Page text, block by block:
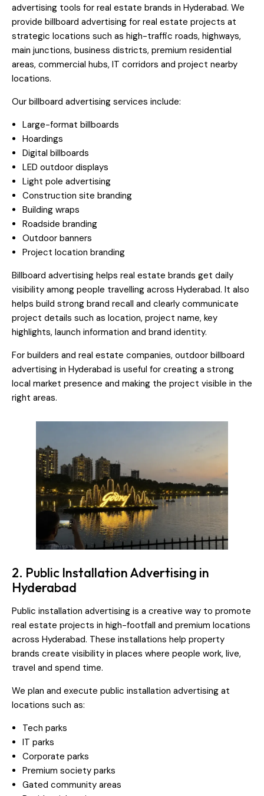
advertising tools for real estate brands in Hyderabad. We
provide billboard advertising for real estate projects at
strategic locations such as high-traffic roads, highways,
main junctions, business districts, premium residential
areas, commercial hubs, IT corridors and project nearby
locations.
Our billboard advertising services include:
Large-format billboards
Hoardings
Digital billboards
LED outdoor displays
Light pole advertising
Construction site branding
Building wraps
Roadside branding
Outdoor banners
Project location branding
Billboard advertising helps real estate brands get daily
visibility among people travelling across Hyderabad. It also
helps build strong brand recall and clearly communicate
project details such as location, project name, key
highlights, launch information and brand identity.
For builders and real estate companies, outdoor billboard
advertising in Hyderabad is useful for creating a strong
local market presence and making the project visible in the
right areas.
2. Public Installation Advertising in
Hyderabad
Public installation advertising is a creative way to promote
real estate projects in high-footfall and premium locations
across Hyderabad. These installations help property
brands create visibility in places where people work, live,
travel and spend time.
We plan and execute public installation advertising at
locations such as:
Tech parks
IT parks
Corporate parks
Premium society parks
Gated community areas